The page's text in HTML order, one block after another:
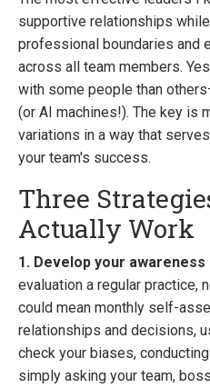
supportive relationships
professional boundaries and
across all team members.
with some people than
(or AI machines!). The key is
variations in a way that
your team's success.
Three
Actually Work
1. Develop your awareness
evaluation a regular practice,
could mean monthly self-
relationships and decisions,
check your biases,
simply asking your team,